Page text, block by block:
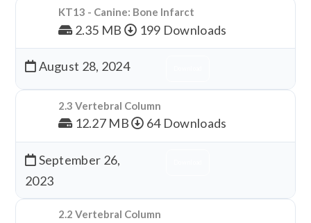
KT13 - Canine: Bone Infarct
2.35 MB 199 Downloads
August 28, 2024
2.3 Vertebral Column
12.27 MB 64 Downloads
September 26,
2023
2.2 Vertebral Column